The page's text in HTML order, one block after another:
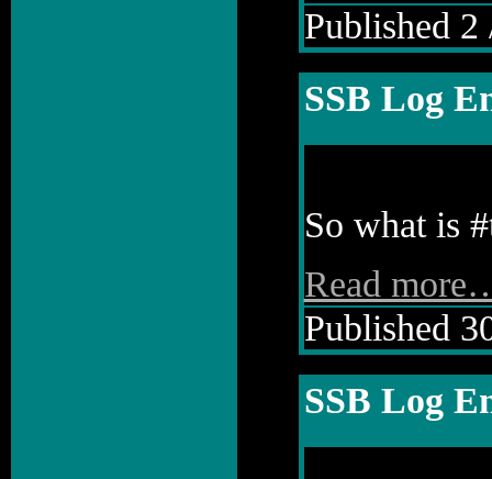
Published 2
SSB Log
So what is
Read
Published
SSB Log